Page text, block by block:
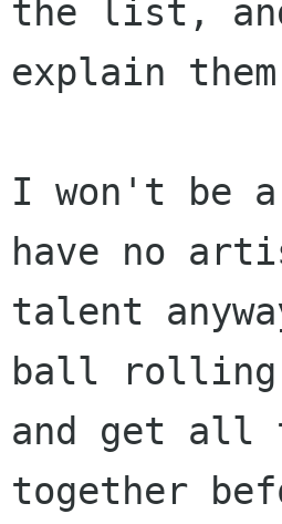
the list,
explain
I won't be
have no
talent
ball rolling
and get all
together